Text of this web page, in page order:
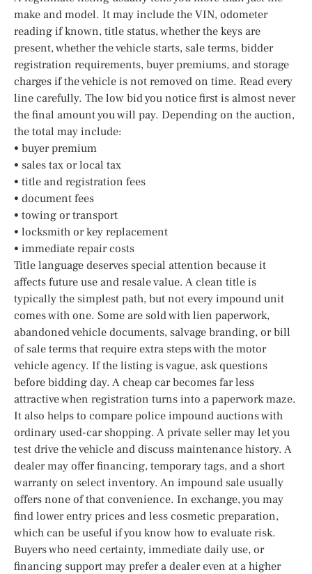
make and model. It may include the VIN, odometer
reading if known, title status, whether the keys are
present, whether the vehicle starts, sale terms, bidder
registration requirements, buyer premiums, and storage
charges if the vehicle is not removed on time. Read every
line carefully. The low bid you notice first is almost never
the final amount you will pay. Depending on the auction,
the total may include:
• buyer premium
• sales tax or local tax
• title and registration fees
• document fees
• towing or transport
• locksmith or key replacement
• immediate repair costs
Title language deserves special attention because it
affects future use and resale value. A clean title is
typically the simplest path, but not every impound unit
comes with one. Some are sold with lien paperwork,
abandoned vehicle documents, salvage branding, or bill
of sale terms that require extra steps with the motor
vehicle agency. If the listing is vague, ask questions
before bidding day. A cheap car becomes far less
attractive when registration turns into a paperwork maze.
It also helps to compare police impound auctions with
ordinary used-car shopping. A private seller may let you
test drive the vehicle and discuss maintenance history. A
dealer may offer financing, temporary tags, and a short
warranty on select inventory. An impound sale usually
offers none of that convenience. In exchange, you may
find lower entry prices and less cosmetic preparation,
which can be useful if you know how to evaluate risk.
Buyers who need certainty, immediate daily use, or
financing support may prefer a dealer even at a higher